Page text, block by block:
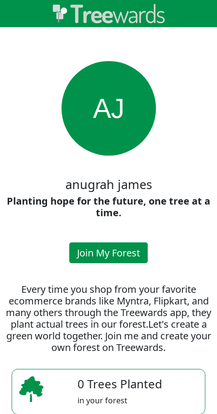
AJ
anugrah james
Planting hope for the future, one tree at a
time.
Join My Forest
Every time you shop from your favorite
ecommerce brands like Myntra, Flipkart, and
many others through the Treewards app, they
plant actual trees in our forest.Let's create a
green world together. Join me and create your
own forest on Treewards.
0 Trees Planted
in your forest